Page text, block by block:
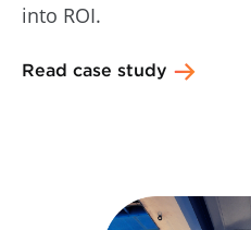
into ROI.
Read case study